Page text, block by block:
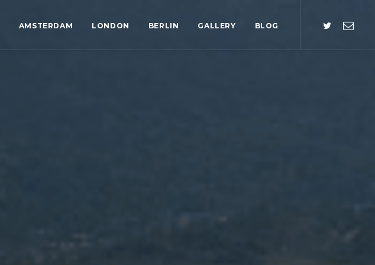
AMSTERDAM LONDON BERLIN GALLERY BLOG